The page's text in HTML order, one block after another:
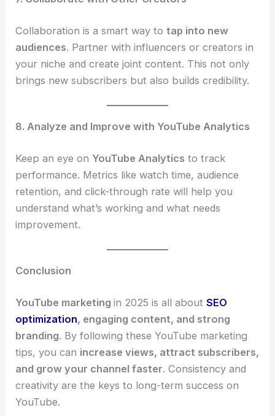
Collaboration is a smart way totap into new
audiences. Partner with influencers or creators in
your niche and create joint content. This not only
brings new subscribers but also builds credibility.
8. Analyze and Improve with YouTube Analytics
Keep an eye on YouTube Analytics to track
performance. Metrics like watch time, audience
retention, and click-through rate will help you
understand what’s working and what needs
improvement.
Conclusion
YouTube marketingin 2025 is all aboutSEO
optimization, engaging content, and strong
branding. By following these YouTube marketing
tips, you can increase views, attract subscribers,
and grow your channel faster. Consistency and
creativity are the keys to long-term success on
YouTube.